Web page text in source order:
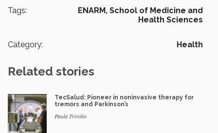
Tags: ENARM, School of Medicine and
Health Sciences
Category: Health
Related stories
TecSalud: Pioneer in noninvasive therapy for
tremors and Parkinson’s
Paula Treviño